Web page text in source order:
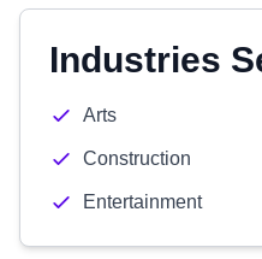
Industries
Arts
Construction
Entertainment